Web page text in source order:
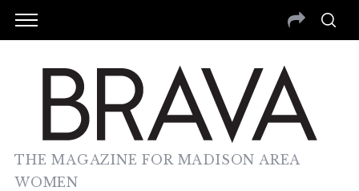
THE MAGAZINE FOR MADISON AREA
WOMEN